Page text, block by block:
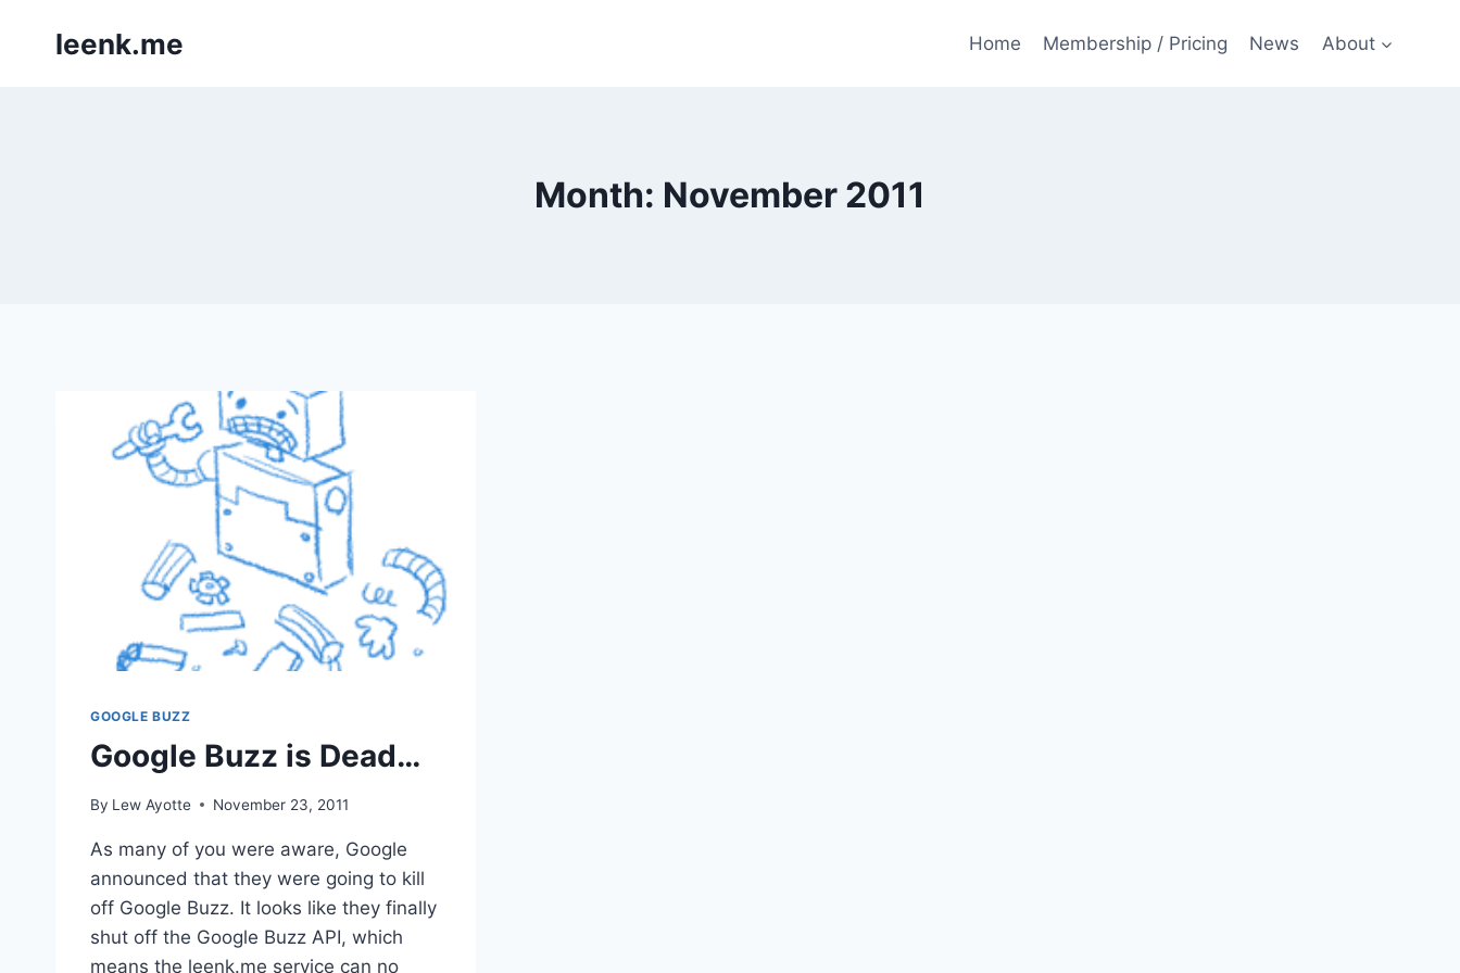
leenk.me Home Membership / Pricing News About
Month: November 2011
GOOGLE BUZZ
Google Buzz is Dead…
By Lew Ayotte November 23, 2011
As many of you were aware, Google
announced that they were going to kill
off Google Buzz. It looks like they finally
shut off the Google Buzz API, which
means the leenk.me service can no